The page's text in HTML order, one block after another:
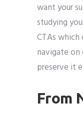
want your
studying
CTAs
navigate on
preserve it
From